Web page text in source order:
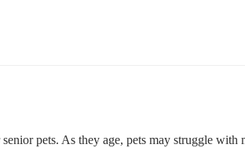
pets. As they age, pets may struggle with